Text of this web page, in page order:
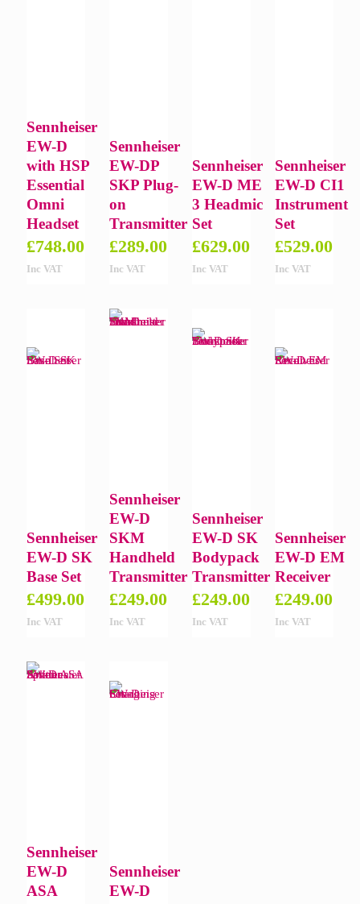
Sennheiser
EW-D
with HSP
Essential
Omni
Headset
£748.00
Inc VAT
Sennheiser
EW-DP
SKP Plug-
on
Transmitter
£289.00
Inc VAT
Sennheiser
EW-D ME
3 Headmic
Set
£629.00
Inc VAT
Sennheiser
EW-D CI1
Instrument
Set
£529.00
Inc VAT
Sennheiser
EW-D SK
Base Set
£499.00
Inc VAT
Sennheiser
EW-D
SKM
Handheld
Transmitter
£249.00
Inc VAT
Sennheiser
EW-D SK
Bodypack
Transmitter
£249.00
Inc VAT
Sennheiser
EW-D EM
Receiver
£249.00
Inc VAT
Sennheiser
EW-D
ASA
Sennheiser
EW-D